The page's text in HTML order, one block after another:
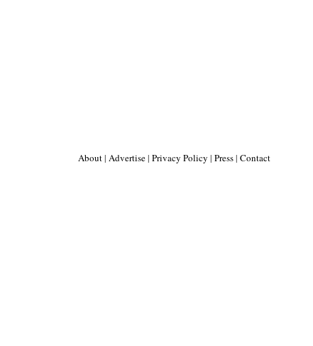
About| Advertise| Privacy Policy | Press| Contact